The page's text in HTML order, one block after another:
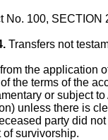
No. 100, SECTION
Transfers not
the application
the terms of the
or subject
unless there is
party did
survivorship.